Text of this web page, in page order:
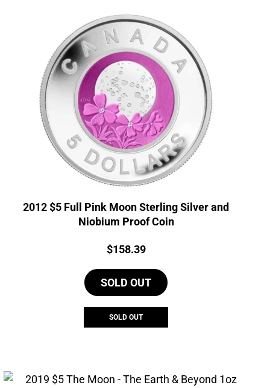
2012 $5 Full Pink Moon Sterling Silver and
Niobium Proof Coin
Price:
$158.39
SOLD OUT
SOLD OUT